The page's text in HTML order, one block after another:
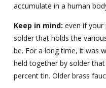
accumulate in a human
Keep in mind: even if your
solder that holds the
be. For a long time, it was
held together by solder
percent tin. Older brass